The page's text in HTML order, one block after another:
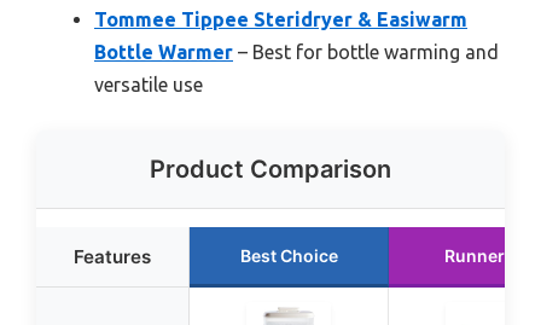
Tommee Tippee Steridryer & Easiwarm
Bottle Warmer – Best for bottle warming and
versatile use
Product Comparison
Features Best Choice Runner Up